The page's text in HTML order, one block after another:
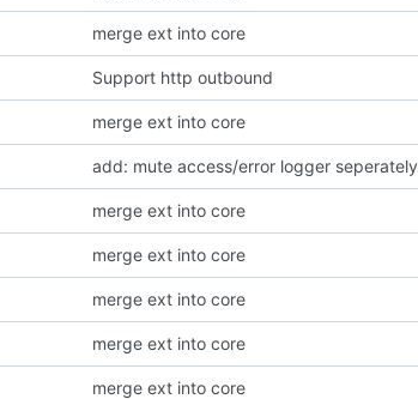
merge ext into core
Support http outbound
merge ext into core
add: mute access/error logger seperately
merge ext into core
merge ext into core
merge ext into core
merge ext into core
merge ext into core